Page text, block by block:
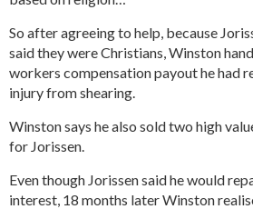
So after agreeing to help, because
said they were Christians, Winston
workers compensation payout he had
injury from shearing.
Winston says he also sold two high
for Jorissen.
Even though Jorissen said he would
interest, 18 months later Winston